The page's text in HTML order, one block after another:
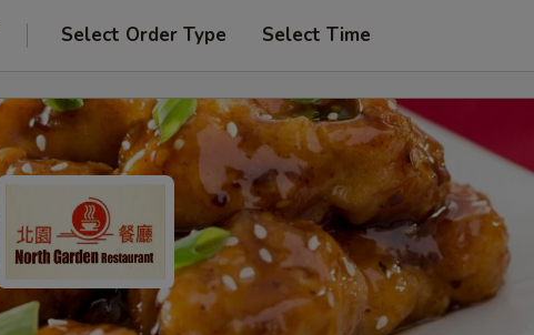
Select Order Type Select Time